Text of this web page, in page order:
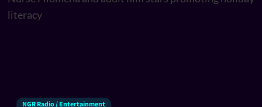
NGR Radio / Entertainment